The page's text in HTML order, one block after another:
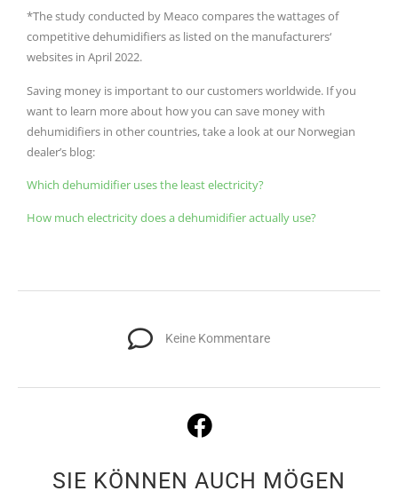
*The study conducted by Meaco compares the wattages of
competitive dehumidifiers as listed on the manufacturers‘
websites in April 2022.
Saving money is important to our customers worldwide. If you
want to learn more about how you can save money with
dehumidifiers in other countries, take a look at our Norwegian
dealer’s blog:
Which dehumidifier uses the least electricity?
How much electricity does a dehumidifier actually use?
Keine Kommentare
SIE KÖNNEN AUCH MÖGEN